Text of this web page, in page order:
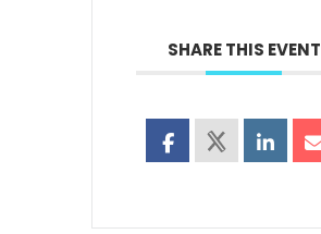
SHARE THIS EVENT